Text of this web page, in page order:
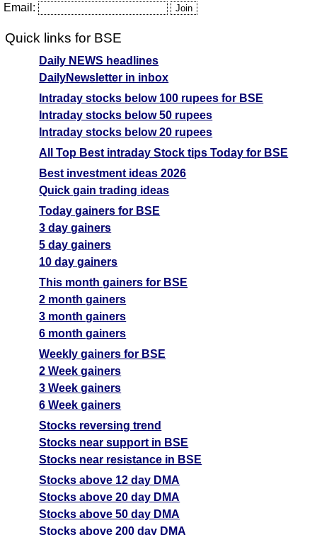
Email:
Quick links for BSE
Daily NEWS headlines
DailyNewsletter in inbox
Intraday stocks below 100 rupees for BSE
Intraday stocks below 50 rupees
Intraday stocks below 20 rupees
All Top Best intraday Stock tips Today for BSE
Best investment ideas 2026
Quick gain trading ideas
Today gainers for BSE
3 day gainers
5 day gainers
10 day gainers
This month gainers for BSE
2 month gainers
3 month gainers
6 month gainers
Weekly gainers for BSE
2 Week gainers
3 Week gainers
6 Week gainers
Stocks reversing trend
Stocks near support in BSE
Stocks near resistance in BSE
Stocks above 12 day DMA
Stocks above 20 day DMA
Stocks above 50 day DMA
Stocks above 200 day DMA